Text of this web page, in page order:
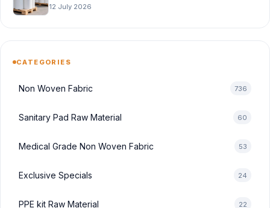
12 July 2026
CATEGORIES
Non Woven Fabric 736
Sanitary Pad Raw Material 60
Medical Grade Non Woven Fabric 53
Exclusive Specials 24
PPE kit Raw Material 22